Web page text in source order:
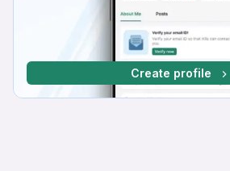
Create profile